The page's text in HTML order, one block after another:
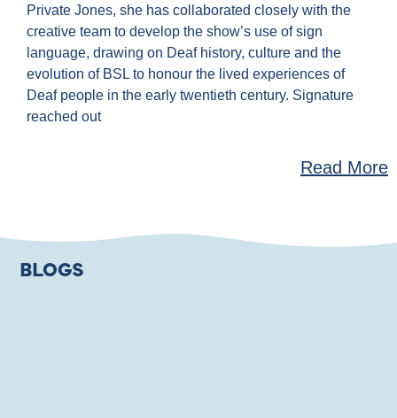
Private Jones, she has collaborated closely with the
creative team to develop the show’s use of sign
language, drawing on Deaf history, culture and the
evolution of BSL to honour the lived experiences of
Deaf people in the early twentieth century. Signature
reached out
Read More
BLOGS